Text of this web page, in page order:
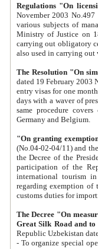
Regulations "On
November 2003 No.497 stipulates the
various subjects of managing. The Order of certification of tourist services. It was registered within the
Ministry of Justice on 18 March
carrying out obligatory certification of tourist services rendered by
also used in
The Resolution "On
dated 19 February 2003 No.85. The Ministry for
entry visas for one month to citizens of Italian Republic visiting Uzbekistan as tourists within two working
days with a waver of presenting
same procedure covers citizens of France. Latvia,
Germany and Belgium.
"On granting
(No.04-02-04/11) and the State Tax
the Decree of the President of the Republic of Uzbekistan dated 2 July
participation of the
international tourism in the republic"
regarding exemption of tourist agencies in Samarkand,
customs
The Decree "On measures to
- To organize special open